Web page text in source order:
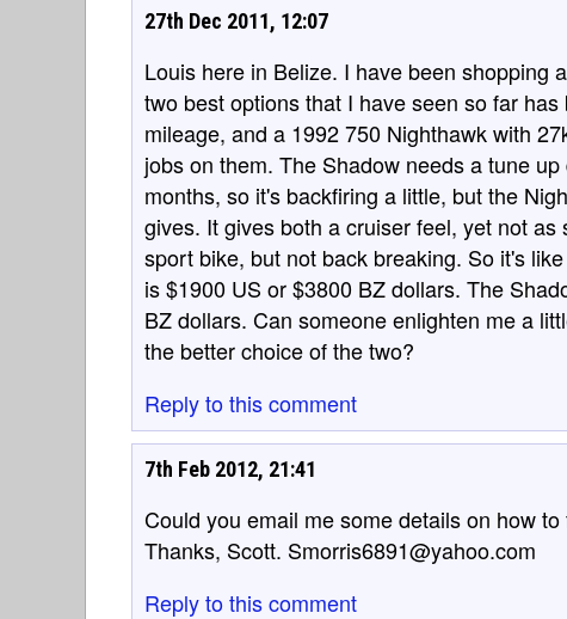
27th Dec 2011, 12:07
Louis here in Belize. I have been shopping
two best options that I have seen so far
mileage, and a 1992 750 Nighthawk with
jobs on them. The Shadow needs a tune
months, so it's backfiring a little, but the
gives. It gives both a cruiser feel, yet not
sport bike, but not back breaking. So it's
is $1900 US or $3800 BZ dollars. The
BZ dollars. Can someone enlighten me a
the better choice of the two?
Reply to this comment
7th Feb 2012, 21:41
Could you email me some details on how
Thanks, Scott. Smorris6891@yahoo.com
Reply to this comment